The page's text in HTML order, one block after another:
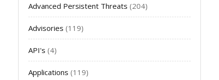
Advanced Persistent Threats (204)
Advisories (119)
API's (4)
Applications (119)